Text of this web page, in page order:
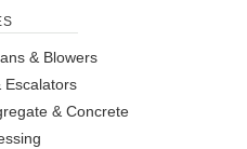
& Blowers
Escalators
& Concrete